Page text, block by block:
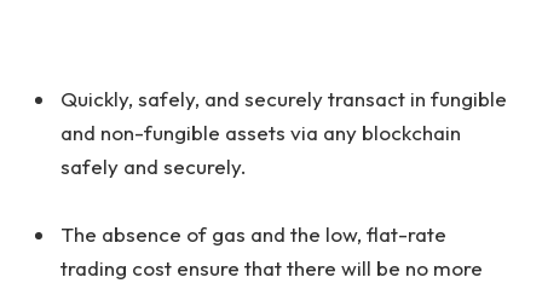
Quickly, safely, and securely transact in fungible
and non-fungible assets via any blockchain
safely and securely.
The absence of gas and the low, flat-rate
trading cost ensure that there will be no more